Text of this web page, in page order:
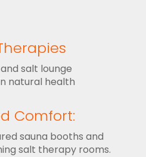
salt lounge
natural health
Comfort:
sauna booths and
salt therapy rooms.